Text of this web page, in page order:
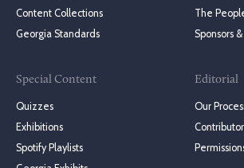
Content Collections
Georgia Standards
Special Content
Quizzes
Exhibitions
Spotify Playlists
The
Sponsors
Editorial
Our